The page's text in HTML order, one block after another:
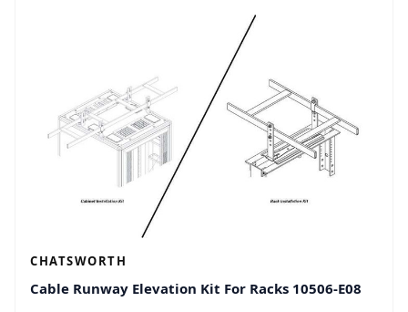
CHATSWORTH
Cable Runway Elevation Kit For Racks 10506-E08